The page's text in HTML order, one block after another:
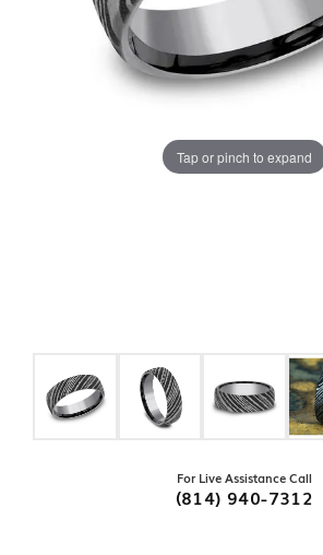
Tap or pinch to expand
For Live Assistance Call
(814) 940-7312